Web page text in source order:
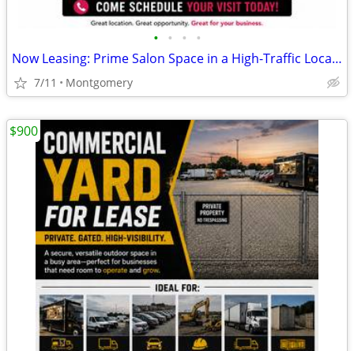
• • • •
Now Leasing: Prime Salon Space in a High-Traffic Location
7/11 Montgomery
$900